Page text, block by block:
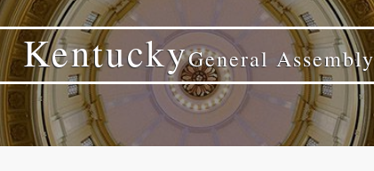
KentuckyGeneral Assembly